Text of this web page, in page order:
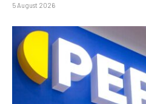
5 August 2026